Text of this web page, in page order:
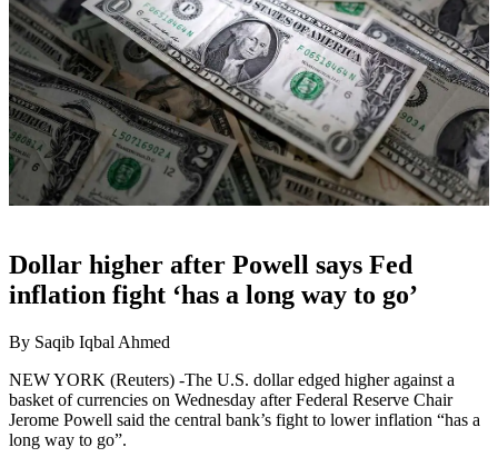
Dollar higher after Powell says Fed
inflation fight ‘has a long way to go’
By Saqib Iqbal Ahmed
NEW YORK (Reuters) -The U.S. dollar edged higher against a
basket of currencies on Wednesday after Federal Reserve Chair
Jerome Powell said the central bank’s fight to lower inflation “has a
long way to go”.